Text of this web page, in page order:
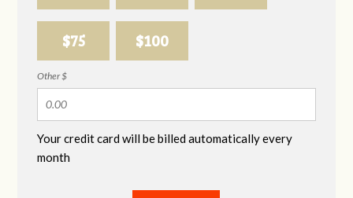
$75 $100
Other $
Your credit card will be billed automatically every
month